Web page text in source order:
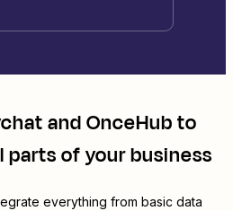
andOnceHubto
of your business
everything from basic data